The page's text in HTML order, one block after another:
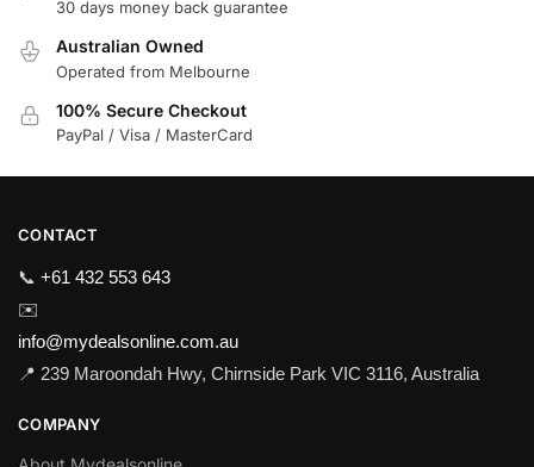
30 days money back guarantee
Australian Owned
Operated from Melbourne
100% Secure Checkout
PayPal / Visa / MasterCard
CONTACT
📞 +61 432 553 643
✉️
info@mydealsonline.com.au
📍 239 Maroondah Hwy, Chirnside Park VIC 3116, Australia
COMPANY